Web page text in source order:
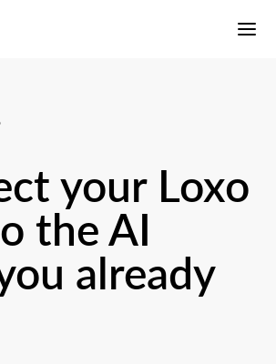
your Loxo
the AI
already